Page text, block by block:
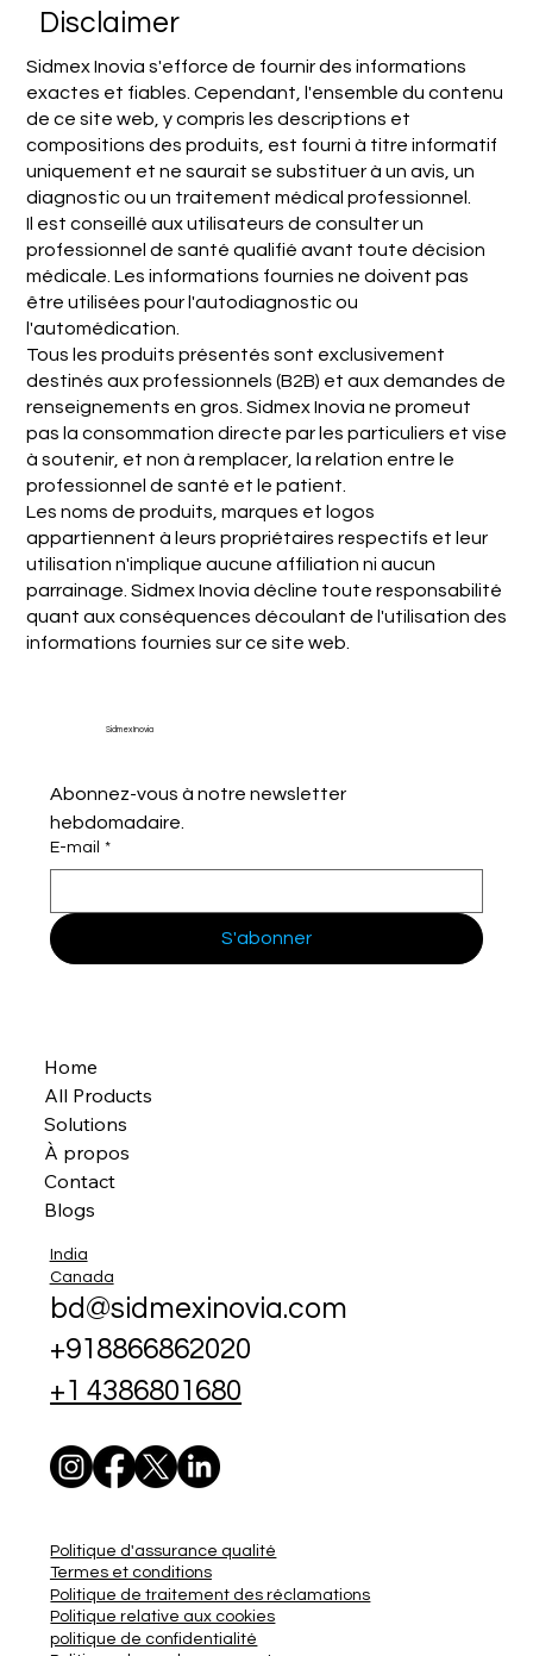
Disclaimer
Sidmex Inovia s'efforce de fournir des informations
exactes et fiables. Cependant, l'ensemble du contenu
de ce site web, y compris les descriptions et
compositions des produits, est fourni à titre informatif
uniquement et ne saurait se substituer à un avis, un
diagnostic ou un traitement médical professionnel.
Il est conseillé aux utilisateurs de consulter un
professionnel de santé qualifié avant toute décision
médicale. Les informations fournies ne doivent pas
être utilisées pour l'autodiagnostic ou
l'automédication.
Tous les produits présentés sont exclusivement
destinés aux professionnels (B2B) et aux demandes de
renseignements en gros. Sidmex Inovia ne promeut
pas la consommation directe par les particuliers et vise
à soutenir, et non à remplacer, la relation entre le
professionnel de santé et le patient.
Les noms de produits, marques et logos
appartiennent à leurs propriétaires respectifs et leur
utilisation n'implique aucune affiliation ni aucun
parrainage. Sidmex Inovia décline toute responsabilité
quant aux conséquences découlant de l'utilisation des
informations fournies sur ce site web.
Sidmex Inovia
Abonnez-vous à notre newsletter
hebdomadaire.
E-mail *
S'abonner
Home
All Products
Solutions
À propos
Contact
Blogs
India
Canada
bd@sidmexinovia.com
+918866862020
+1 4386801680
Politique d'assurance qualité
Termes et conditions
Politique de traitement des réclamations
Politique relative aux cookies
politique de confidentialité